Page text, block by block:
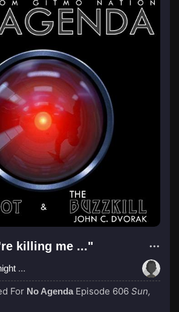
killing me ..."
LOHAD
For No Agenda Episode 606 Sun,